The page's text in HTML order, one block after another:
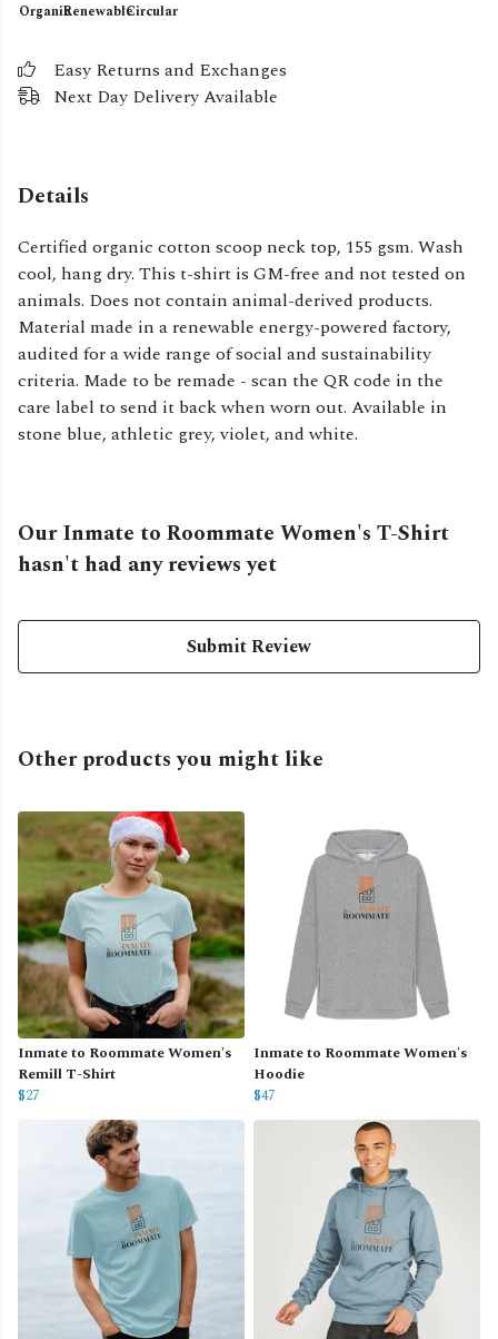
OrganicRenewableCircular
Easy Returns and Exchanges
Next Day Delivery Available
Details
Certified organic cotton scoop neck top, 155 gsm. Wash
cool, hang dry. This t-shirt is GM-free and not tested on
animals. Does not contain animal-derived products.
Material made in a renewable energy-powered factory,
audited for a wide range of social and sustainability
criteria. Made to be remade - scan the QR code in the
care label to send it back when worn out. Available in
stone blue, athletic grey, violet, and white.
Our Inmate to Roommate Women's T-Shirt
hasn't had any reviews yet
Submit Review
Other products you might like
Inmate to Roommate Women's
Remill T-Shirt
$27
Inmate to Roommate Women's
Hoodie
$47